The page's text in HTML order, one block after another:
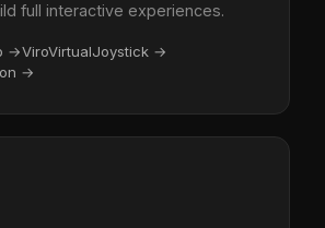
full interactive experiences.
→ViroVirtualJoystick →
→